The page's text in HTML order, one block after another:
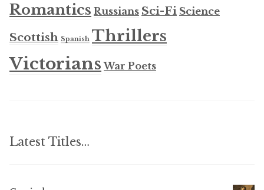
Romantics Russians Sci-Fi Science
Scottish Spanish Thrillers
Victorians War Poets
Latest Titles…